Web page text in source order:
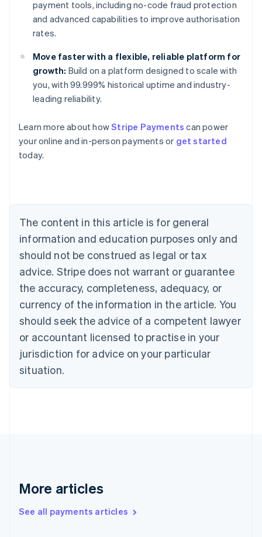
payment tools, including no-code fraud protection
and advanced capabilities to improve authorisation
rates.
Move faster with a flexible, reliable platform for
growth: Build on a platform designed to scale with
you, with 99.999% historical uptime and industry-
leading reliability.
Learn more about howStripe Payments can power
your online and in-person payments or get started
today.
The content in this article is for general
information and education purposes only and
should not be construed as legal or tax
advice. Stripe does not warrant or guarantee
the accuracy, completeness, adequacy, or
currency of the information in the article. You
should seek the advice of a competent lawyer
or accountant licensed to practise in your
jurisdiction for advice on your particular
situation.
More articles
See all payments articles
Australia
English
Austria
Brazil
Bulgaria
English
Canada
English Français
Croatia
English Italiano
English
Czech Republic
Denmark
English
Estonia
Finland
Greece
Hong Kong SAR, China